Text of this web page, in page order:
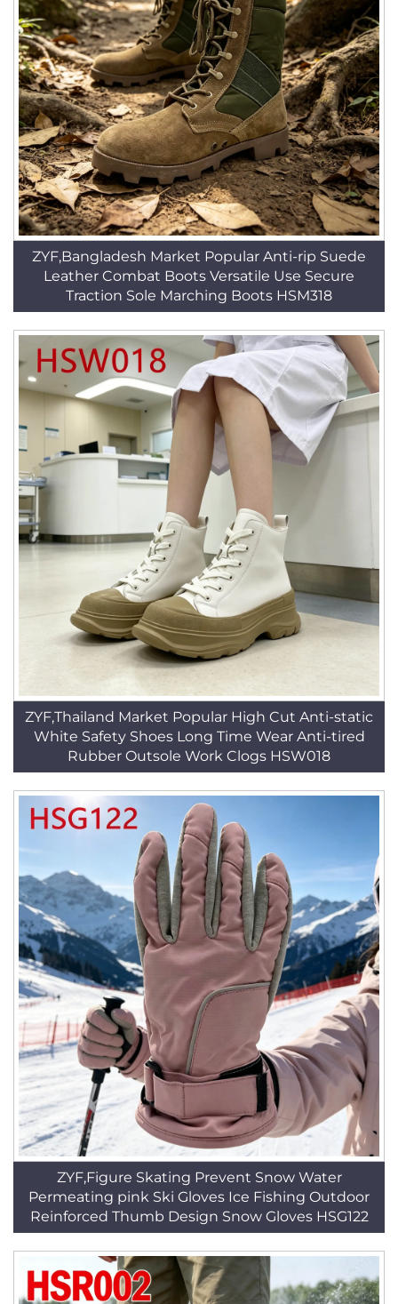
ZYF,Bangladesh Market Popular Anti-rip Suede
Leather Combat Boots Versatile Use Secure
Traction Sole Marching Boots HSM318
ZYF,Thailand Market Popular High Cut Anti-static
White Safety Shoes Long Time Wear Anti-tired
Rubber Outsole Work Clogs HSW018
ZYF,Figure Skating Prevent Snow Water
Permeating pink Ski Gloves Ice Fishing Outdoor
Reinforced Thumb Design Snow Gloves HSG122